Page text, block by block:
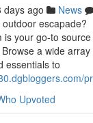
days ago News
escapade?
your go-to
a wide array
essentials to
Upvoted